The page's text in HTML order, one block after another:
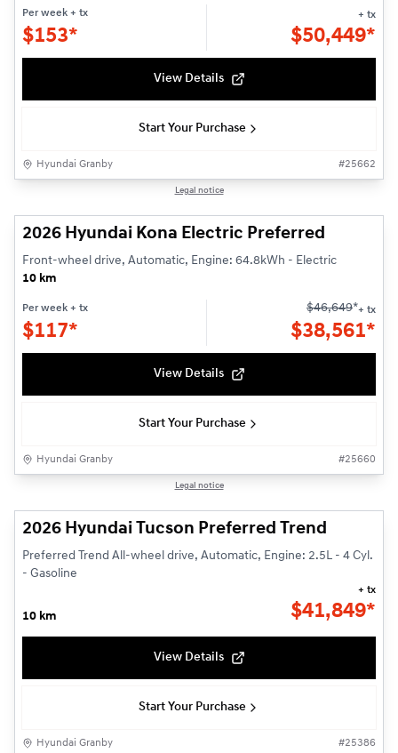
Per week + tx
$153*
+ tx
$50,449*
View Details
Start Your Purchase
Hyundai Granby #25662
Legal notice
2026 Hyundai Kona Electric Preferred
Front-wheel drive, Automatic, Engine: 64.8kWh - Electric
10 km
Per week + tx
$117*
$46,649*+ tx
$38,561*
View Details
Start Your Purchase
Hyundai Granby #25660
Legal notice
2026 Hyundai Tucson Preferred Trend
Preferred Trend All-wheel drive, Automatic, Engine: 2.5L - 4 Cyl.
- Gasoline
10 km $41,849*
+ tx
View Details
Start Your Purchase
Hyundai Granby #25386